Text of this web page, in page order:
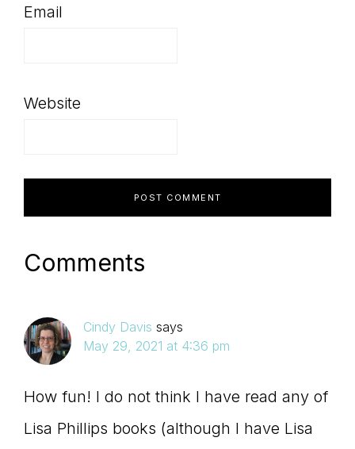
Email
Website
Comments
Cindy Davis says
May 29, 2021 at 4:36 pm
How fun! I do not think I have read any of
Lisa Phillips books (although I have Lisa